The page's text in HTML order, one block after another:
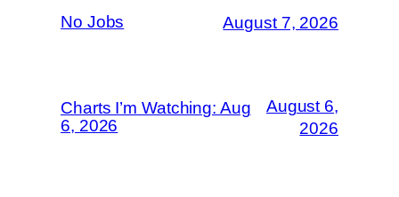
No Jobs August 7, 2026
Charts I’m Watching: Aug
6, 2026
August 6,
2026